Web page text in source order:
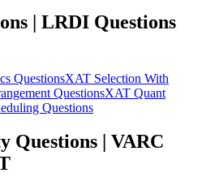
| LRDI Questions
QuestionsXAT Selection With
QuestionsXAT Quant
Questions
Questions | VARC